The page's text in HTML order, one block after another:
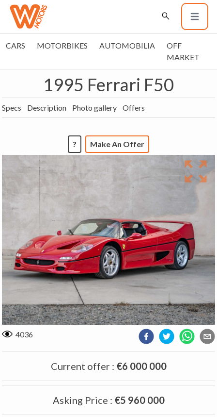
CARS MOTORBIKES AUTOMOBILIA
OFF
MARKET
1995 Ferrari F50
Specs Description Photo gallery Offers
? Make An Offer
4036
Current offer : €6 000 000
Asking Price : €5 960 000